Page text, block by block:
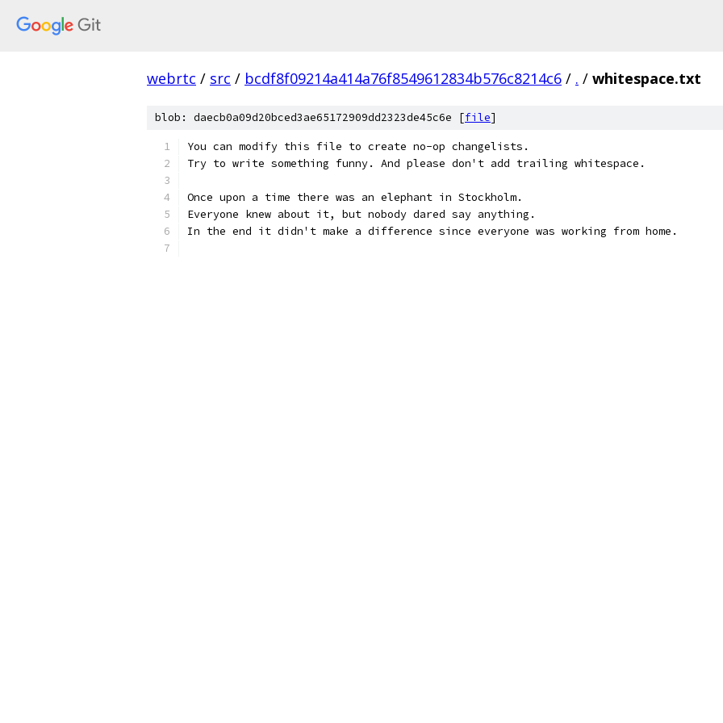
webrtc / src / bcdf8f09214a414a76f8549612834b576c8214c6 / . / whitespace.txt
blob: daecb0a09d20bced3ae65172909dd2323de45c6e [file]
You can modify this file to create no-op changelists.
Try to write something funny. And please don't add trailing whitespace.
Once upon a time there was an elephant in Stockholm.
Everyone knew about it, but nobody dared say anything.
In the end it didn't make a difference since everyone was working from home.